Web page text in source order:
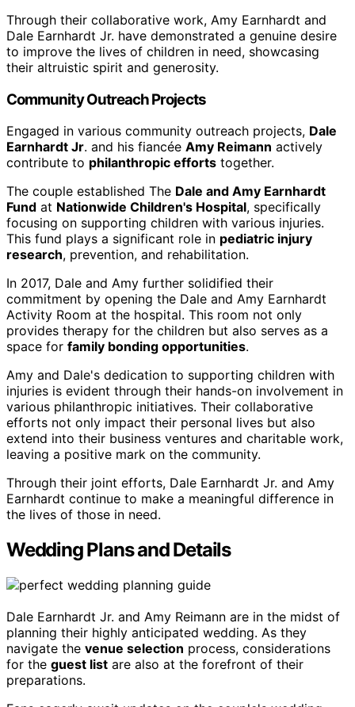
Through their collaborative work, Amy Earnhardt and
Dale Earnhardt Jr. have demonstrated a genuine desire
to improve the lives of children in need, showcasing
their altruistic spirit and generosity.
Community Outreach Projects
Engaged in various community outreach projects, Dale
Earnhardt Jr. and his fiancée Amy Reimann actively
contribute to philanthropic efforts together.
The couple established The Dale and Amy Earnhardt
Fund at Nationwide Children's Hospital, specifically
focusing on supporting children with various injuries.
This fund plays a significant role in pediatric injury
research, prevention, and rehabilitation.
In 2017, Dale and Amy further solidified their
commitment by opening the Dale and Amy Earnhardt
Activity Room at the hospital. This room not only
provides therapy for the children but also serves as a
space for family bonding opportunities.
Amy and Dale's dedication to supporting children with
injuries is evident through their hands-on involvement in
various philanthropic initiatives. Their collaborative
efforts not only impact their personal lives but also
extend into their business ventures and charitable work,
leaving a positive mark on the community.
Through their joint efforts, Dale Earnhardt Jr. and Amy
Earnhardt continue to make a meaningful difference in
the lives of those in need.
Wedding Plans and Details
Dale Earnhardt Jr. and Amy Reimann are in the midst of
planning their highly anticipated wedding. As they
navigate the venue selection process, considerations
for the guest list are also at the forefront of their
preparations.